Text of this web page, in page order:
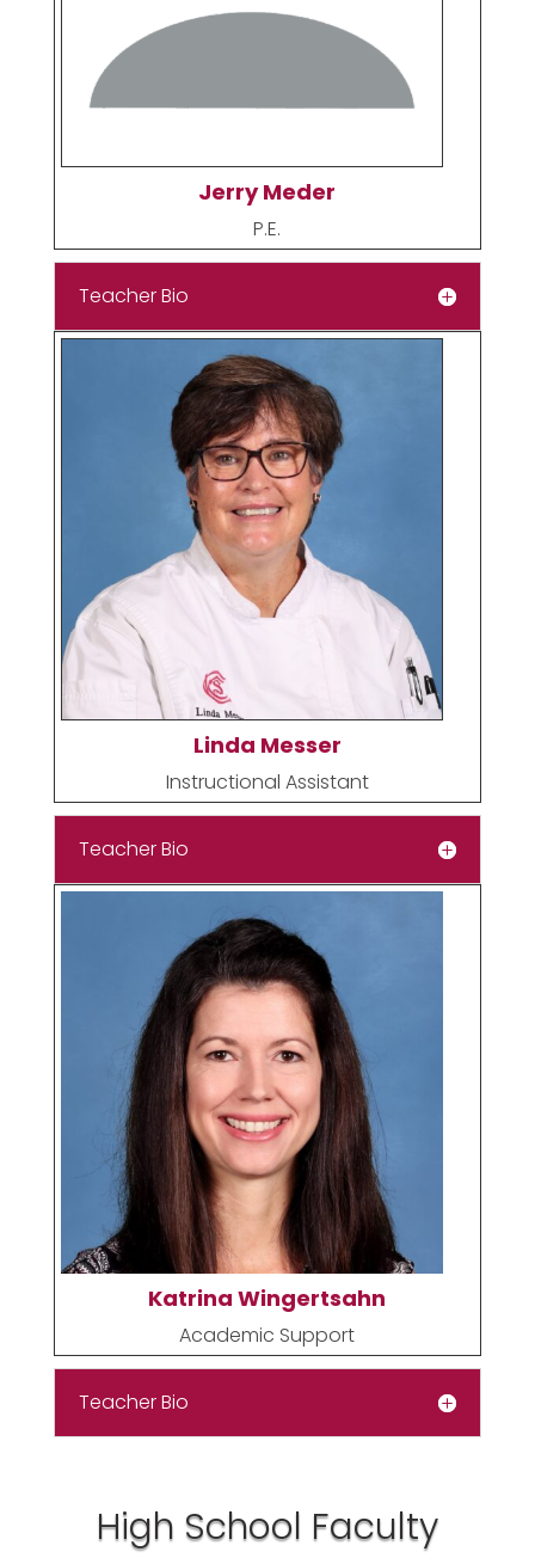
Jerry Meder
P.E.
Teacher Bio
Linda Messer
Instructional Assistant
Teacher Bio
Katrina Wingertsahn
Academic Support
Teacher Bio
High School Faculty